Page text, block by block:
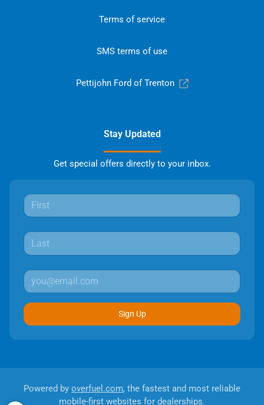
Terms of service
SMS terms of use
Pettijohn Ford of Trenton
Stay Updated
Get special offers directly to your inbox.
Sign Up
Powered by overfuel.com, the fastest and most reliable
mobile-first websites for dealerships.